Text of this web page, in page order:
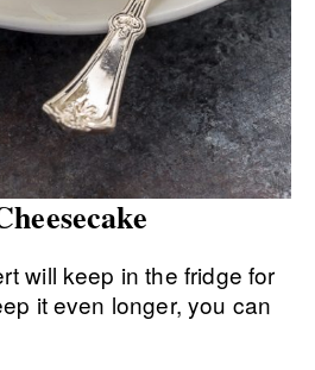
will keep in the fridge for
it even longer, you can